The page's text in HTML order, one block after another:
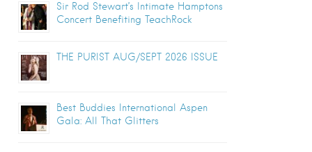
Sir Rod Stewart’s Intimate Hamptons
Concert Benefiting TeachRock
THE PURIST AUG/SEPT 2026 ISSUE
Best Buddies International Aspen
Gala: All That Glitters